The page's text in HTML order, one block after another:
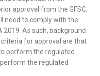
approval from the GFSC.
need to comply with the
As such, background
for approval are that
perform the regulated
the regulated